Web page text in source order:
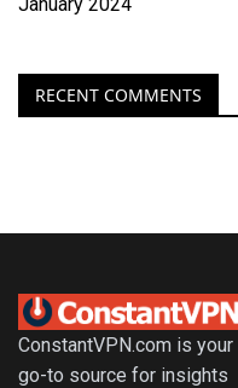
RECENT COMMENTS
ConstantVPN.com is your
go-to source for insights